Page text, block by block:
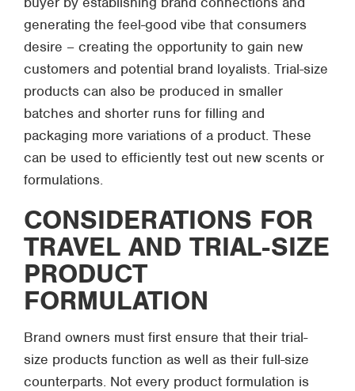
generating the feel-good vibe that consumers
desire – creating the opportunity to gain new
customers and potential brand loyalists. Trial-size
products can also be produced in smaller
batches and shorter runs for filling and
packaging more variations of a product. These
can be used to efficiently test out new scents or
formulations.
CONSIDERATIONS FOR
TRAVEL AND TRIAL-SIZE
PRODUCT
FORMULATION
Brand owners must first ensure that their trial-
size products function as well as their full-size
counterparts. Not every product formulation is